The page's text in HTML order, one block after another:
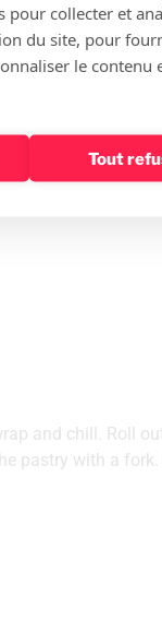
in a saucepan.
previously wrung
mixer and add
place in the
and chill. Roll
pastry with a
pour collecter et
du site, pour
le contenu
Tout